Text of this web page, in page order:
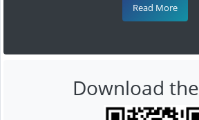
Read More
Download